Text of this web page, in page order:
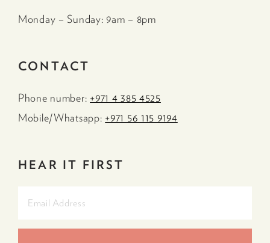
Monday – Sunday: 9am – 8pm
CONTACT
Phone number: +971 4 385 4525
Mobile/Whatsapp: +971 56 115 9194
HEAR IT FIRST